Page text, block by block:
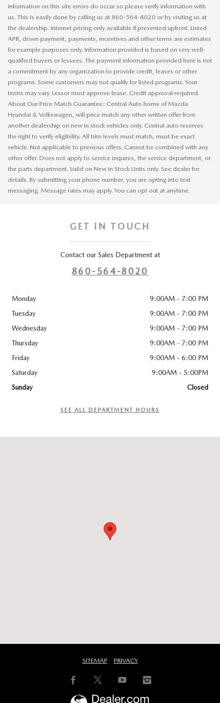
information on this site errors do occur so please verify information with
us. This is easily done by calling us at 860-564-8020 or by visiting us at
the dealership. Internet pricing only available if presented upfront. Listed
APR, down payment, payments, incentives and other terms are estimates
for example purposes only. Information provided is based on very well-
qualified buyers or lessees. The payment information provided here is not
a commitment by any organization to provide credit, leases or other
programs. Some customers may not qualify for listed programs. Your
terms may vary. Lessor must approve lease. Credit approval required.
About Our Price Match Guarantee: Central Auto home of Mazda
Hyundai & Volkswagen, will price match any other written offer from
another dealership on new in stock vehicles only. Central auto reserves
the right to verify eligibility. All trim levels must match, must be exact
vehicle. Not applicable to previous offers. Cannot be combined with any
other offer. Does not apply to service inquires, the service department, or
the parts department. Valid on New In Stock Units only. See dealer for
details. By submitting your phone number, you are opting into text
messaging. Message rates may apply. You can opt out at anytime.
GET IN TOUCH
Contact our Sales Department at
860-564-8020
Monday
9:00AM - 7:00 PM
Tuesday
9:00AM - 7:00 PM
Wednesday
9:00AM - 7:00 PM
Thursday
9:00AM - 7:00 PM
Friday
9:00AM - 6:00 PM
Saturday
9:00AM - 5:00PM
Sunday
Closed
SEE ALL DEPARTMENT HOURS
SITEMAP PRIVACY